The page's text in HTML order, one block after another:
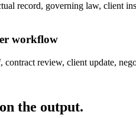
record, governing law, client
workflow
review, client update,
the output.